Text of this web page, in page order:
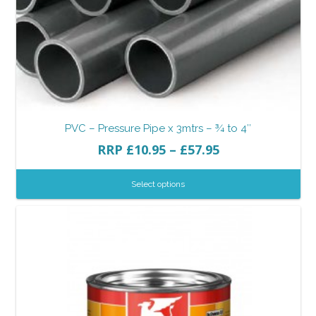
PVC – Pressure Pipe x 3mtrs – ¾ to 4″
RRP £10.95– £57.95
Select options